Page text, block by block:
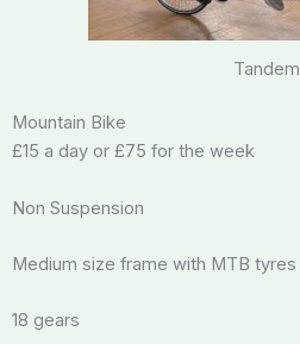
Tandem
Mountain Bike
£15 a day or £75 for the week
Non Suspension
Medium size frame with MTB tyres
18 gears